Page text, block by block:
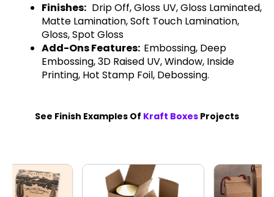
Finishes: Drip Off, Gloss UV, Gloss Laminated,
Matte Lamination, Soft Touch Lamination,
Gloss, Spot Gloss
Add-Ons Features: Embossing, Deep
Embossing, 3D Raised UV, Window, Inside
Printing, Hot Stamp Foil, Debossing.
See Finish Examples Of Kraft Boxes Projects